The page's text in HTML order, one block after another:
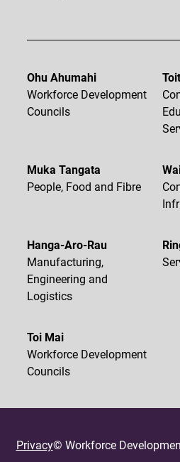
Ohu Ahumahi
Workforce Development
Councils
Muka Tangata
People, Food and Fibre
Hanga-Aro-Rau
Manufacturing,
Engineering and
Logistics
Toi Mai
Workforce Development
Councils
Privacy© Workforce